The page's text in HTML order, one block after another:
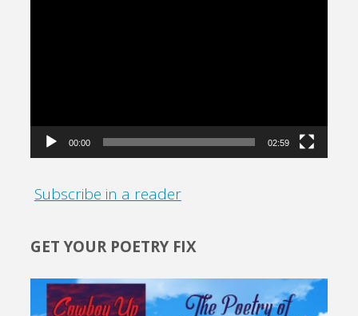
00:00 02:59
Subscribe in a reader
GET YOUR POETRY FIX